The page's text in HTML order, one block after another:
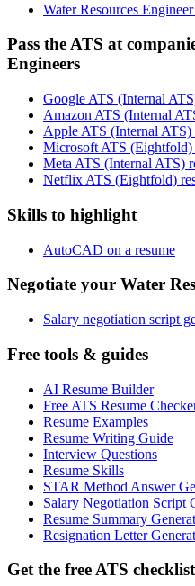
Water Resources
Pass the ATS at
Engineers
Google ATS (Internal
Amazon ATS (Internal
Apple ATS (Internal ATS)
Microsoft ATS (Eightfold)
Meta ATS (Internal ATS)
Netflix ATS (Eightfold)
Skills to highlight
AutoCAD on a resume
Negotiate your Water
Salary negotiation script
Free tools & guides
AI Resume Builder
Free ATS Resume
Resume Examples
Resume Writing Guide
Interview Questions
Resume Skills
STAR Method Answer
Salary Negotiation Script
Resume Summary
Resignation Letter
Get the free ATS checklist